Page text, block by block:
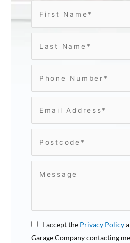
I accept the Privacy Policy
Garage Company contacting